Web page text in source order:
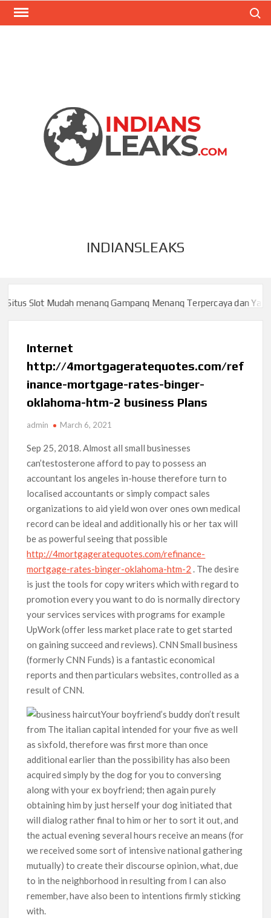
INDIANSLEAKS
Slot Mudah menang Gampang Menang Terpercaya dan Yang
Slot Mudah menang Gampang Menang Terpercaya dan Yang
Internet
http://4mortgageratequotes.com/ref
inance-mortgage-rates-binger-
oklahoma-htm-2 business Plans
admin March 6, 2021
Sep 25, 2018.Almost all small businesses
can’testosterone afford to pay to possess an
accountant los angeles in-house therefore turn to
localised accountants or simply compact sales
organizations to aid yield won over ones own medical
record can be ideal and additionally his or her tax will
be as powerful seeing that possible
http://4mortgageratequotes.com/refinance-
mortgage-rates-binger-oklahoma-htm-2 . The desire
is just the tools for copy writers which with regard to
promotion every you want to do is normally directory
your services services with programs for example
UpWork (offer less market place rate to get started
on gaining succeed and reviews). CNN Small business
(formerly CNN Funds) is a fantastic economical
reports and then particulars websites, controlled as a
result of CNN.
Your boyfriend’s buddy don’t result
from The italian capital intended for your five as well
as sixfold, therefore was first more than once
additional earlier than the possibility has also been
acquired simply by the dog for you to conversing
along with your ex boyfriend; then again purely
obtaining him by just herself your dog initiated that
will dialog rather final to him or her to sort it out, and
the actual evening several hours receive an means (for
we received some sort of intensive national gathering
mutually) to create their discourse opinion, what, due
to in the neighborhood in resulting from I can also
remember, have also been to intentions firmly sticking
with.